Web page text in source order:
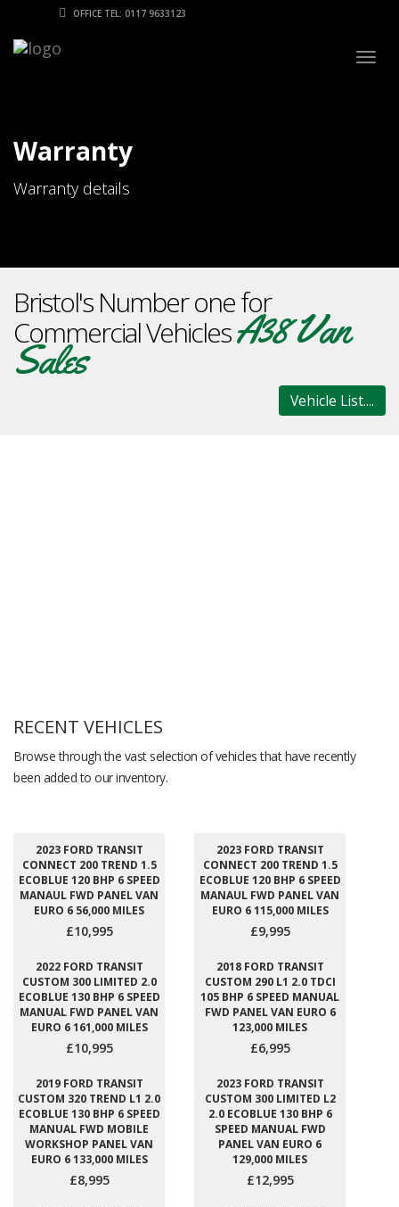
OFFICE TEL: 0117 9633123
Warranty
Warranty details
Bristol's Number one for
Commercial VehiclesA38 Van
Sales
Vehicle List....
RECENT VEHICLES
Browse through the vast selection of vehicles that have recently
been added to our inventory.
2023 FORD TRANSIT
CONNECT 200 TREND 1.5
ECOBLUE 120 BHP 6 SPEED
MANAUL FWD PANEL VAN
EURO 6 56,000 MILES
£10,995
2023 FORD TRANSIT
CONNECT 200 TREND 1.5
ECOBLUE 120 BHP 6 SPEED
MANAUL FWD PANEL VAN
EURO 6 115,000 MILES
£9,995
2022 FORD TRANSIT
CUSTOM 300 LIMITED 2.0
ECOBLUE 130 BHP 6 SPEED
MANUAL FWD PANEL VAN
EURO 6 161,000 MILES
£10,995
2018 FORD TRANSIT
CUSTOM 290 L1 2.0 TDCI
105 BHP 6 SPEED MANUAL
FWD PANEL VAN EURO 6
123,000 MILES
£6,995
2019 FORD TRANSIT
CUSTOM 320 TREND L1 2.0
ECOBLUE 130 BHP 6 SPEED
MANUAL FWD MOBILE
WORKSHOP PANEL VAN
EURO 6 133,000 MILES
£8,995
2023 FORD TRANSIT
CUSTOM 300 LIMITED L2
2.0 ECOBLUE 130 BHP 6
SPEED MANUAL FWD
PANEL VAN EURO 6
129,000 MILES
£12,995